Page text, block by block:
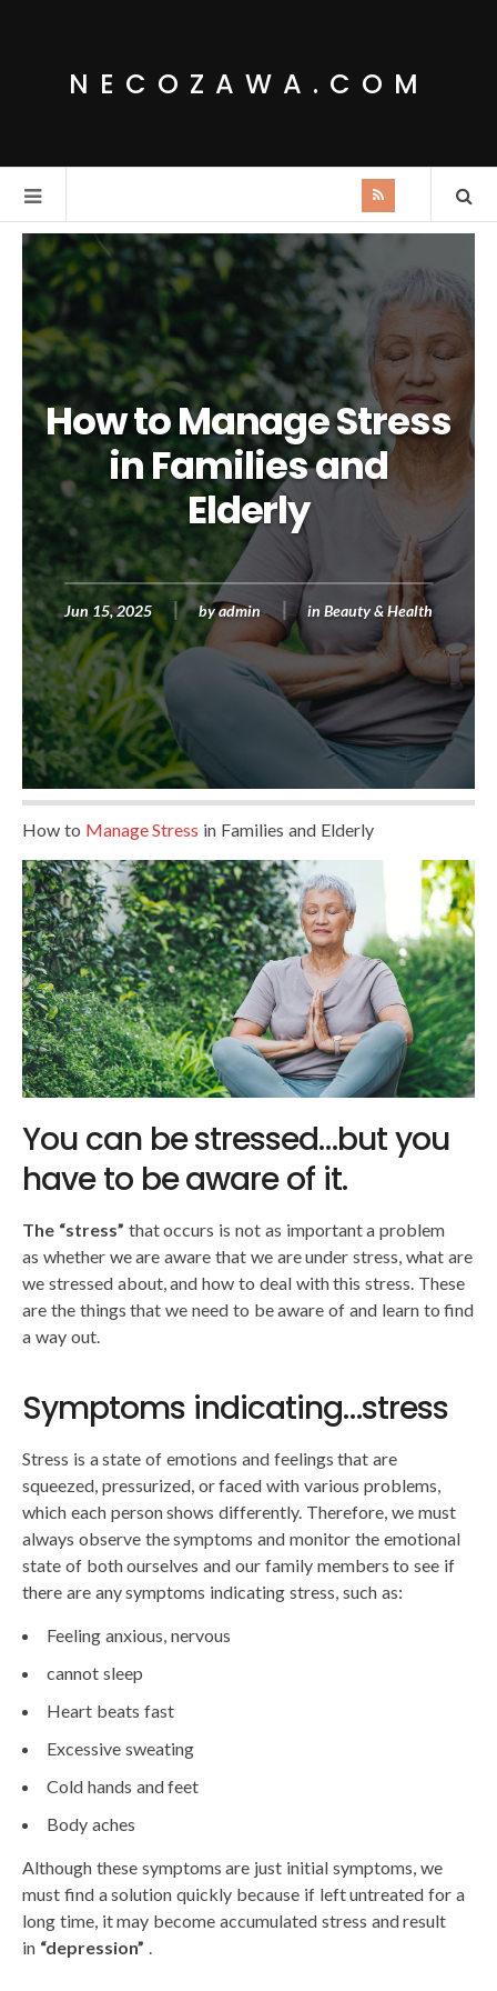
NECOZAWA.COM
How to Manage Stress
in Families and
Elderly
Jun 15, 2025 byadmin in Beauty & Health
How to Manage Stress in Families and Elderly
You can be stressed…but you
have to be aware of it.
The “stress” that occurs is not as important a problem
as whether we are aware that we are under stress, what are
we stressed about, and how to deal with this stress. These
are the things that we need to be aware of and learn to find
a way out.
Symptoms indicating…stress
Stress is a state of emotions and feelings that are
squeezed, pressurized, or faced with various problems,
which each person shows differently. Therefore, we must
always observe the symptoms and monitor the emotional
state of both ourselves and our family members to see if
there are any symptoms indicating stress, such as:
Feeling anxious, nervous
cannot sleep
Heart beats fast
Excessive sweating
Cold hands and feet
Body aches
Although these symptoms are just initial symptoms, we
must find a solution quickly because if left untreated for a
long time, it may become accumulated stress and result
in “depression” .